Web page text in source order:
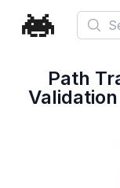
Search
Path